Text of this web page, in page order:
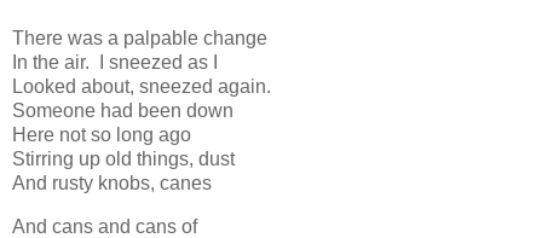
There was a palpable change
In the air. I sneezed as I
Looked about, sneezed again.
Someone had been down
Here not so long ago
Stirring up old things, dust
And rusty knobs, canes
And cans and cans of